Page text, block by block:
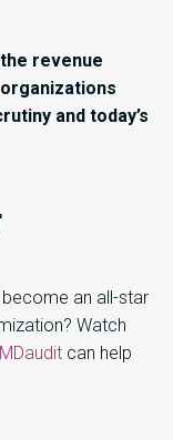
revenue
and today’s
an all-star
Watch
MDaudit can help